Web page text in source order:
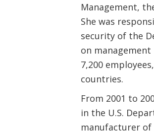
Management,
She was
security of the
on management
7,200
countries.
From 2001 to
in the U.S.
manufacturer of